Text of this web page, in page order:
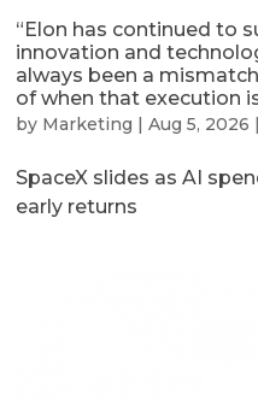
“Elon has continued to
innovation and
always been a
of when that execution
by Marketing |Aug 5, 2026 |
SpaceX slides as AI
early returns